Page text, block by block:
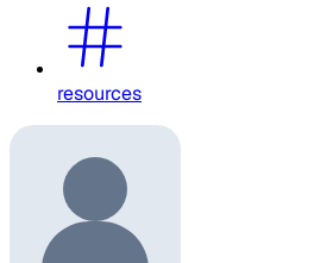
resources